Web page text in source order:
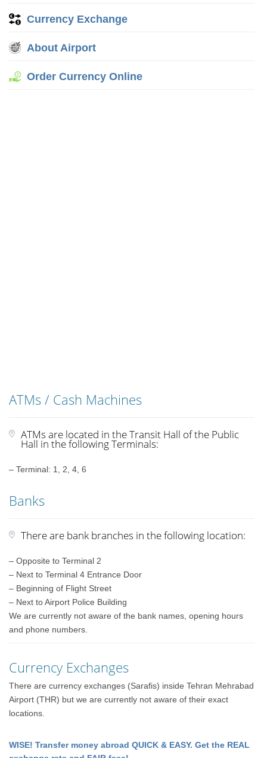
Currency Exchange
About Airport
Order Currency Online
ATMs / Cash Machines
ATMs are located in the Transit Hall of the Public
Hall in the following Terminals:
– Terminal: 1, 2, 4, 6
Banks
There are bank branches in the following location:
– Opposite to Terminal 2
– Next to Terminal 4 Entrance Door
– Beginning of Flight Street
– Next to Airport Police Building
We are currently not aware of the bank names, opening hours
and phone numbers.
Currency Exchanges
There are currency exchanges (Sarafis) inside Tehran Mehrabad
Airport (THR) but we are currently not aware of their exact
locations.
WISE! Transfer money abroad QUICK & EASY. Get the REAL